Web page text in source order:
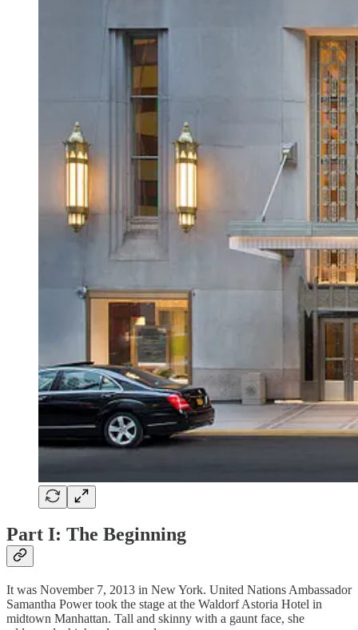
Part I: The Beginning
It was November 7, 2013 in New York. United Nations Ambassador
Samantha Power took the stage at the Waldorf Astoria Hotel in
midtown Manhattan. Tall and skinny with a gaunt face, she